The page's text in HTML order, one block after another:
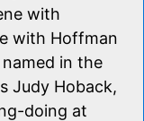
with
with Hoffman
in the
Judy Hoback,
doing at